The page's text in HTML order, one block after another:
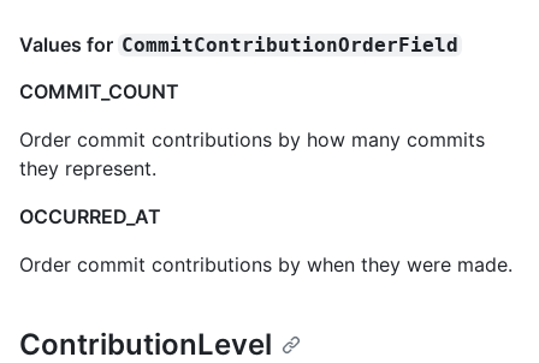
Values for CommitContributionOrderField
COMMIT_COUNT
Order commit contributions by how many commits
they represent.
OCCURRED_AT
Order commit contributions by when they were made.
ContributionLevel